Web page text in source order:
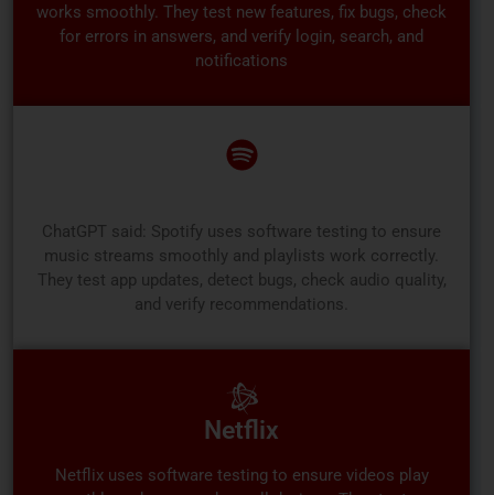
works smoothly. They test new features, fix bugs, check
for errors in answers, and verify login, search, and
notifications
ChatGPT said: Spotify uses software testing to ensure
music streams smoothly and playlists work correctly.
They test app updates, detect bugs, check audio quality,
and verify recommendations.
Netflix
Netflix uses software testing to ensure videos play